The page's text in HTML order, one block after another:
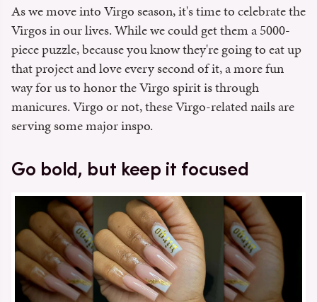
As we move into Virgo season, it's time to celebrate the
Virgos in our lives. While we could get them a 5000-
piece puzzle, because you know they're going to eat up
that project and love every second of it, a more fun
way for us to honor the Virgo spirit is through
manicures. Virgo or not, these Virgo-related nails are
serving some major inspo.
Go bold, but keep it focused